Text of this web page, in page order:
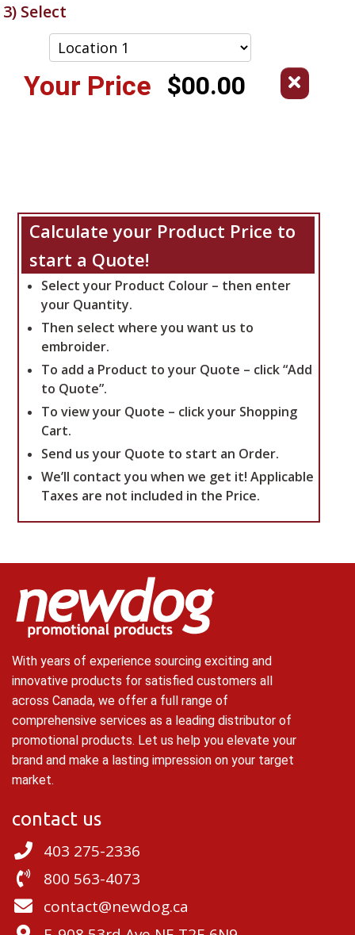
3) Select
Your Price $00.00
Calculate your Product Price to
start a Quote!
Select your Product Colour – then enter
your Quantity.
Then select where you want us to
embroider.
To add a Product to your Quote – click “Add
to Quote”.
To view your Quote – click your Shopping
Cart.
Send us your Quote to start an Order.
We’ll contact you when we get it! Applicable
Taxes are not included in the Price.
With years of experience sourcing exciting and
innovative products for satisfied customers all
across Canada, we offer a full range of
comprehensive services as a leading distributor of
promotional products. Let us help you elevate your
brand and make a lasting impression on your target
market.
contact us
403 275-2336
800 563-4073
contact@newdog.ca